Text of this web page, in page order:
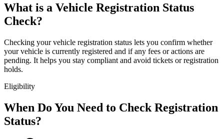
What is a Vehicle Registration Status
Check?
Checking your vehicle registration status lets you confirm whether
your vehicle is currently registered and if any fees or actions are
pending. It helps you stay compliant and avoid tickets or registration
holds.
Eligibility
When Do You Need to Check Registration
Status?